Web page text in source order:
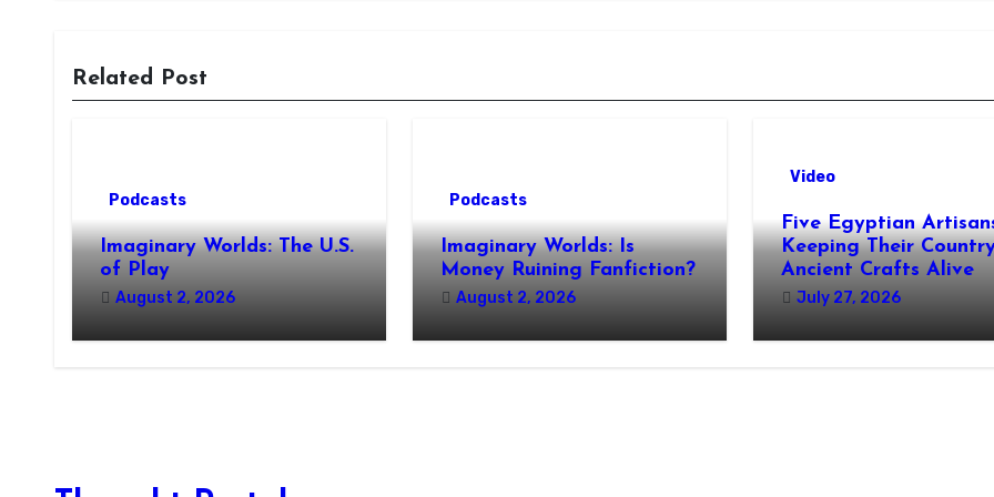
Related Post
Podcasts
Imaginary Worlds: The U.S.
of Play
August 2, 2026
Podcasts
Imaginary Worlds: Is
Money Ruining Fanfiction?
August 2, 2026
Video
Five Egyptian
Keeping Their
Ancient Crafts Alive
July 27, 2026